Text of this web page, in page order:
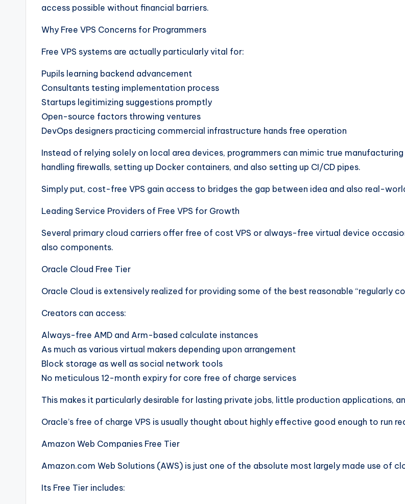
access possible without financial barriers.
Why Free VPS Concerns for Programmers
Free VPS systems are actually particularly vital for:
Pupils learning backend advancement
Consultants testing implementation process
Startups legitimizing suggestions promptly
Open-source factors throwing ventures
DevOps designers practicing commercial infrastructure hands free operation
Instead of relying solely on local area devices, programmers can mimic true
handling firewalls, setting up Docker containers, and also setting up CI/CD pipes.
Simply put, cost-free VPS gain access to bridges the gap between idea and also real-
Leading Service Providers of Free VPS for Growth
Several primary cloud carriers offer free of cost VPS or always-free virtual device
also components.
Oracle Cloud Free Tier
Oracle Cloud is extensively realized for providing some of the best reasonable “regularly
Creators can access:
Always-free AMD and Arm-based calculate instances
As much as various virtual makers depending upon arrangement
Block storage as well as social network tools
No meticulous 12-month expiry for core free of charge services
This makes it particularly desirable for lasting private jobs, little production applications,
Oracle’s free of charge VPS is usually thought about highly effective good enough to run
Amazon Web Companies Free Tier
Amazon.com Web Solutions (AWS) is just one of the absolute most largely made use of
Its Free Tier includes: